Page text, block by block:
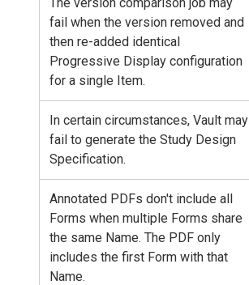
fail when the version removed and
then re-added identical
Progressive Display configuration
for a single Item.
In certain circumstances, Vault may
fail to generate the Study Design
Specification.
Annotated PDFs don't include all
Forms when multiple Forms share
the same Name. The PDF only
includes the first Form with that
Name.